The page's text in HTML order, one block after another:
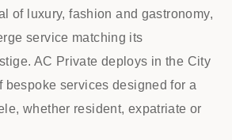
of luxury, fashion and gastronomy,
service matching its
AC Private deploys in the City
bespoke services designed for a
whether resident, expatriate or